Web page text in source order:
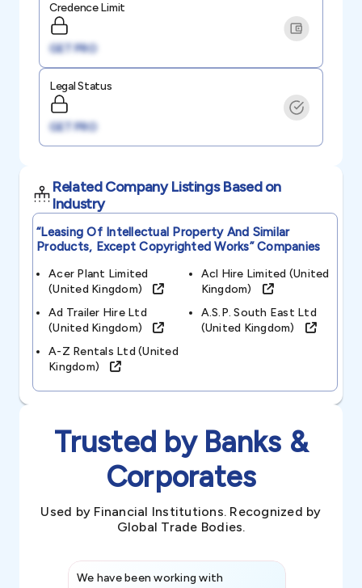
Credence Limit
GET PRO
Legal Status
GET PRO
Related Company Listings Based on
Industry
“leasing Of Intellectual Property And Similar
Products, Except Copyrighted Works”Companies
Acer Plant Limited
(united Kingdom)
Acl Hire Limited (united
Kingdom)
Ad Trailer Hire Ltd
(united Kingdom)
A.s.p. South East Ltd
(united Kingdom)
A-Z Rentals Ltd (united
Kingdom)
Trusted by Banks &
Corporates
Used by Financial Institutions. Recognized by
Global Trade Bodies.
We have been working with